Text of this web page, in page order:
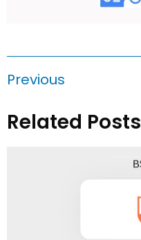
Previous
Related Posts